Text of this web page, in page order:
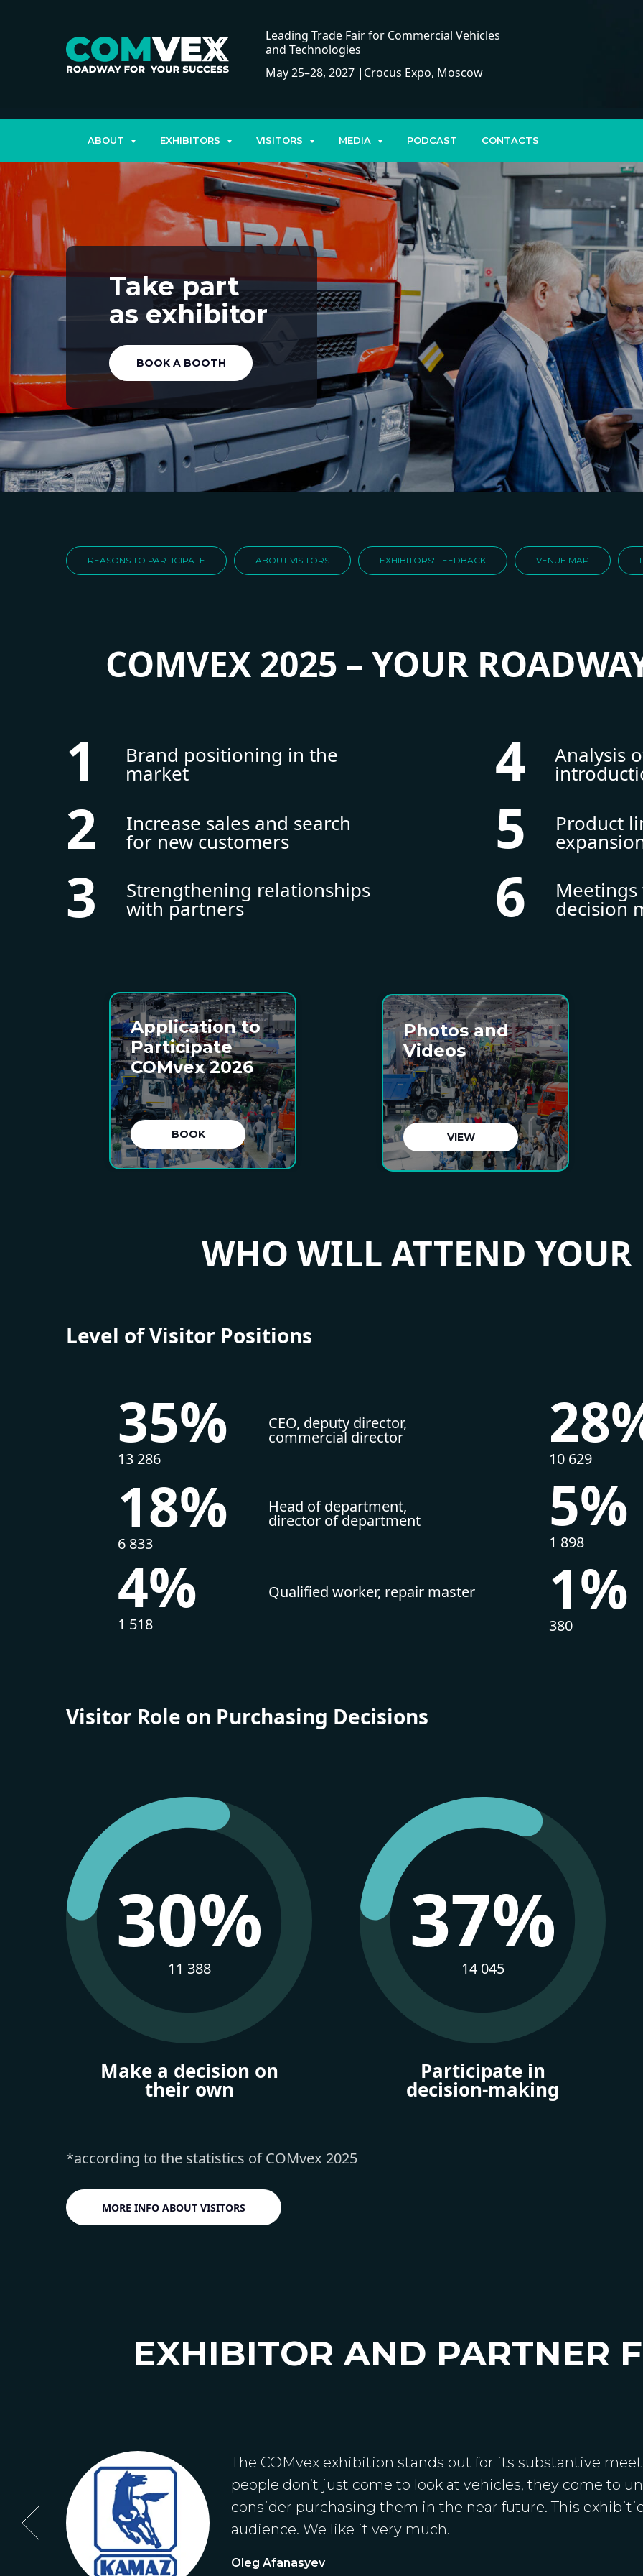
Leading Trade Fair for Commercial Vehicles
and Technologies
May 25–28, 2027 |Crocus Expo, Moscow
ABOUT EXHIBITORS VISITORS MEDIA PODCAST CONTACTS
BOOK A BOOTH
Take part
as exhibitor
REASONS TO PARTICIPATE ABOUT VISITORS EXHIBITORS' FEEDBACK VENUE MAP
COMVEX 2025 – YOUR
1 4
Brand positioning in the
market
Analysis
2 Increase sales and search
for new customers 5 Product
3 6
Strengthening relationships
with partners decision
Application to
Participate
COMvex 2026
BOOK
Photos and
Videos
VIEW
WHO WILL ATTEND
Level of Visitor Positions
18% Head of department,
director of department
6 833
10 629
35% CEO, deputy director,
commercial director
13 286
380
1 898
1%
1 518
Qualified worker, repair master
5%
4%
Visitor Role on Purchasing Decisions
Make a decision on
their own
Participate in
decision-making
37%
14 045
30%
11 388
*according to the statistics of COMvex 2025
MORE INFO ABOUT VISITORS
EXHIBITOR AND PARTNER
The COMvex exhibition stands out for its substantive
people don’t just come to look at vehicles, they come to
consider purchasing them in the near future. This
audience. We like it very much.
Oleg Afanasyev